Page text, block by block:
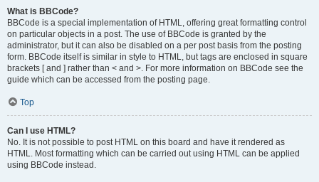
What is BBCode?
BBCode is a special implementation of HTML, offering great formatting control
on particular objects in a post. The use of BBCode is granted by the
administrator, but it can also be disabled on a per post basis from the posting
form. BBCode itself is similar in style to HTML, but tags are enclosed in square
brackets [ and ] rather than < and >. For more information on BBCode see the
guide which can be accessed from the posting page.
Top
Can I use HTML?
No. It is not possible to post HTML on this board and have it rendered as
HTML. Most formatting which can be carried out using HTML can be applied
using BBCode instead.